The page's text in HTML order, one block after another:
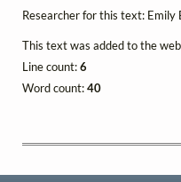
Researcher for this text: Emily
This text was added to the
Line count:6
Word count:40